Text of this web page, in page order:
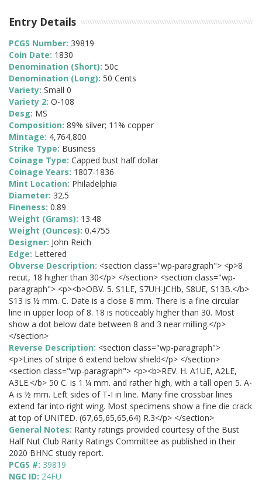
Entry Details
PCGS Number: 39819
Coin Date: 1830
Denomination (Short): 50c
Denomination (Long): 50 Cents
Variety: Small 0
Variety 2: O-108
Desg: MS
Composition: 89% silver; 11% copper
Mintage: 4,764,800
Strike Type: Business
Coinage Type: Capped bust half dollar
Coinage Years: 1807-1836
Mint Location: Philadelphia
Diameter: 32.5
Fineness: 0.89
Weight (Grams): 13.48
Weight (Ounces): 0.4755
Designer: John Reich
Edge: Lettered
Obverse Description: <section class="wp-paragraph"> <p>8
recut, 18 higher than 30</p> </section> <section class="wp-
paragraph"> <p><b>OBV. 5. S1LE, S7UH-JCHb, S8UE, S13B.</b>
S13 is ½ mm. C. Date is a close 8 mm. There is a fine circular
line in upper loop of 8. 18 is noticeably higher than 30. Most
show a dot below date between 8 and 3 near milling.</p>
</section>
Reverse Description: <section class="wp-paragraph">
<p>Lines of stripe 6 extend below shield</p> </section>
<section class="wp-paragraph"> <p><b>REV. H. A1UE, A2LE,
A3LE.</b> 50 C. is 1 ¼ mm. and rather high, with a tall open 5. A-
A is ½ mm. Left sides of T-I in line. Many fine crossbar lines
extend far into right wing. Most specimens show a fine die crack
at top of UNITED. (67,65,65,65,64) R.3</p> </section>
General Notes: Rarity ratings provided courtesy of the Bust
Half Nut Club Rarity Ratings Committee as published in their
2020 BHNC study report.
PCGS #: 39819
NGC ID: 24FU